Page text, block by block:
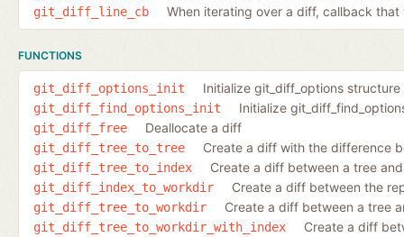
git_diff_line_cb When iterating over a diff, callback
FUNCTIONS
git_diff_options_init Initialize git_diff_options structure
git_diff_find_options_init Initialize
git_diff_free Deallocate a diff
git_diff_tree_to_tree Create a diff with the difference
git_diff_tree_to_index Create a diff between a tree
git_diff_index_to_workdir Create a diff between the
git_diff_tree_to_workdir Create a diff between a tree
git_diff_tree_to_workdir_with_index
Create a diff